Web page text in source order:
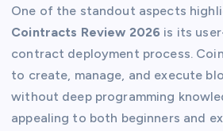
One of the standout aspects
Cointracts Review 2026 is its
contract deployment process.
to create, manage, and execute
without deep programming
appealing to both beginners and